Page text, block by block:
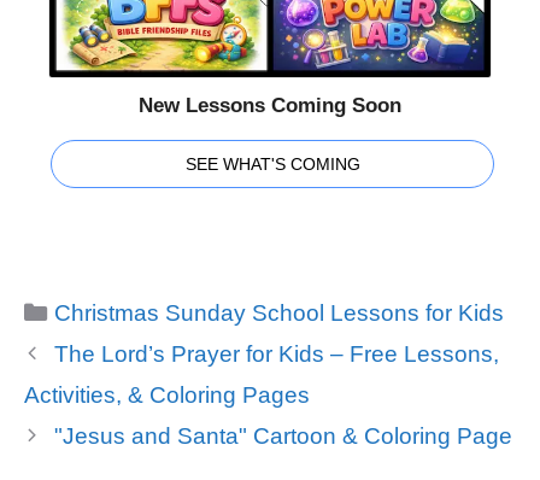
New Lessons Coming Soon
SEE WHAT'S COMING
Categories
Christmas Sunday School Lessons for Kids
The Lord’s Prayer for Kids – Free Lessons,
Activities, & Coloring Pages
"Jesus and Santa" Cartoon & Coloring Page